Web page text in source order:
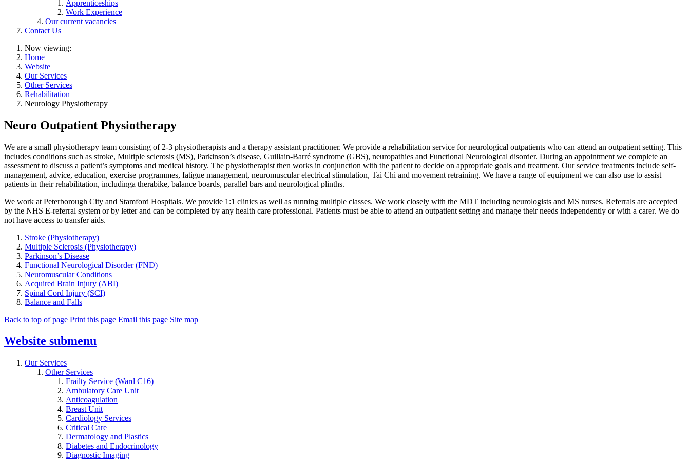
Apprenticeships
Work Experience
Our current vacancies
Contact Us
Now viewing:
Home
Website
Our Services
Other Services
Rehabilitation
Neurology Physiotherapy
Neuro Outpatient Physiotherapy
We are a small physiotherapy team consisting of 2-3 physiotherapists and a therapy assistant practitioner. We provide a rehabilitation service for neurological outpatients who can attend an outpatient setting. This
includes conditions such as stroke, Multiple sclerosis (MS), Parkinson’s disease, Guillain-Barré syndrome (GBS), neuropathies and Functional Neurological disorder. During an appointment we complete an
assessment to discuss a patient’s symptoms and medical history. The physiotherapist then works in conjunction with the patient to decide on appropriate goals and treatment. Our service treatments include self-
management, advice, education, exercise programmes, fatigue management, neuromuscular electrical stimulation, Tai Chi and movement retraining. We have a range of equipment we can also use to assist
patients in their rehabilitation, includinga therabike, balance boards, parallel bars and neurological plinths.
We work at Peterborough City and Stamford Hospitals. We provide 1:1 clinics as well as running multiple classes. We work closely with the MDT including neurologists and MS nurses. Referrals are accepted
by the NHS E-referral system or by letter and can be completed by any health care professional. Patients must be able to attend an outpatient setting and manage their needs independently or with a carer. We do
not have access to transfer aids.
Stroke (Physiotherapy)
Multiple Sclerosis (Physiotherapy)
Parkinson’s Disease
Functional Neurological Disorder (FND)
Neuromuscular Conditions
Acquired Brain Injury (ABI)
Spinal Cord Injury (SCI)
Balance and Falls
Back to top of page Print this page Email this page Site map
Website submenu
Our Services
Other Services
Frailty Service (Ward C16)
Ambulatory Care Unit
Anticoagulation
Breast Unit
Cardiology Services
Critical Care
Dermatology and Plastics
Diabetes and Endocrinology
Diagnostic Imaging